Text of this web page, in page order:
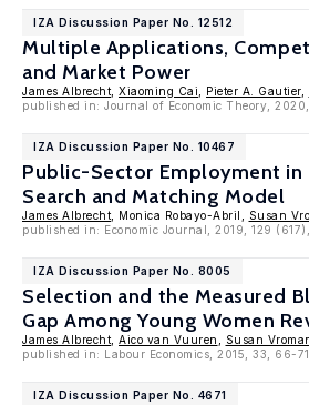
IZA Discussion Paper No. 12512
Multiple Applications,
and Market Power
James Albrecht Xiaoming Cai Pieter A. Gautier,
published in: Journal of Economic Theory, 2020,
IZA Discussion Paper No. 10467
Public-Sector Employment in
Search and Matching Model
James Albrecht , Monica Robayo-Abril,
Susan
published in: Economic Journal, 2019, 129
IZA Discussion Paper No. 8005
Selection and the Measured
Gap Among Young Women
James Albrecht Aico van Vuuren
Susan
published in: Labour Economics, 2015, 33, 66-71
IZA Discussion Paper No. 4671